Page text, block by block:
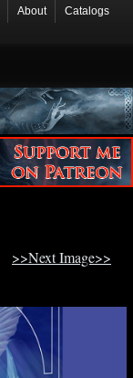
About
Catalogs
>>Next Image>>